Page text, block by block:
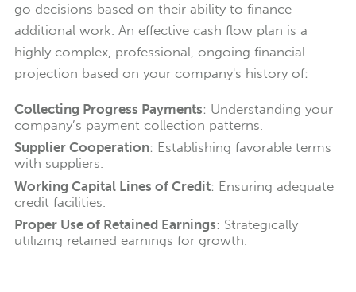
go decisions based on their ability to finance
additional work. An effective cash flow plan is a
highly complex, professional, ongoing financial
projection based on your company's history of:
Collecting Progress Payments: Understanding your
company’s payment collection patterns.
Supplier Cooperation: Establishing favorable terms
with suppliers.
Working Capital Lines of Credit: Ensuring adequate
credit facilities.
Proper Use of Retained Earnings: Strategically
utilizing retained earnings for growth.